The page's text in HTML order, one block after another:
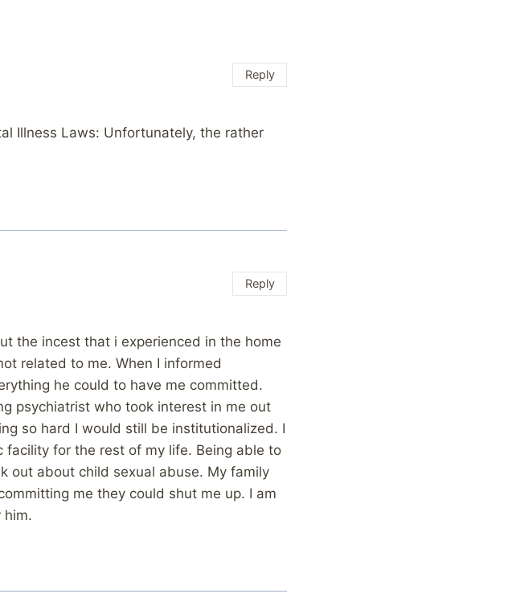
Illness Laws: Unfortunately, the rather
Reply
the incest that i experienced in the home
related to me. When I informed
he could to have me committed.
psychiatrist who took interest in me out
so hard I would still be institutionalized. I
for the rest of my life. Being able to
out about child sexual abuse. My family
me they could shut me up. I am
him.
Reply